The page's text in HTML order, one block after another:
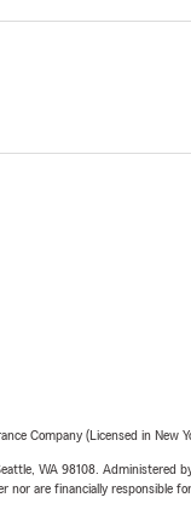
Company (Licensed in New
WA 98108. Administered
are financially